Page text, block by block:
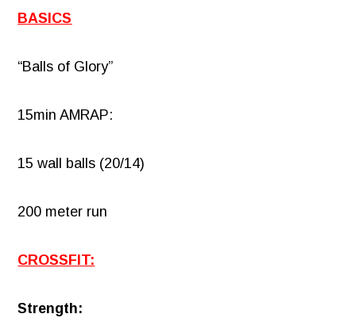
BASICS
“Balls of Glory”
15min AMRAP:
15 wall balls (20/14)
200 meter run
CROSSFIT:
Strength: